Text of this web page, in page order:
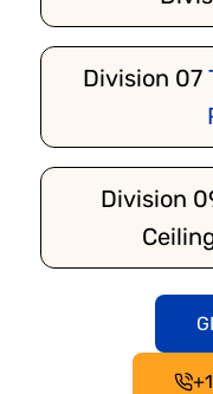
Division 07
Division